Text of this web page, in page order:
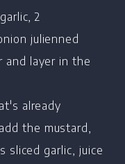
2
julienned
and layer in the
already
the mustard,
sliced garlic, juice